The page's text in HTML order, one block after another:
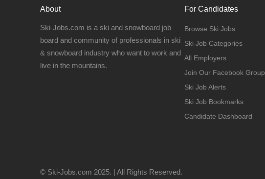
About
Ski-Jobs.com is a ski and snowboard job
board and community of professionals in ski
& snowboard industry who want to work and
live in the mountains.
For Candidates
Browse Ski Jobs
Ski Job Categories
All Employers
Join Our Facebook Group
Ski Job Alerts
Ski Job Bookmarks
Candidate Dashboard
© Ski-Jobs.com 2025. | All Rights Reserved.